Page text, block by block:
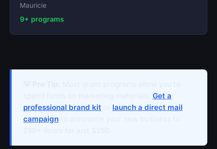
Mauricie
9+ programs
Get a
professional brand kit
launch a direct mail
campaign